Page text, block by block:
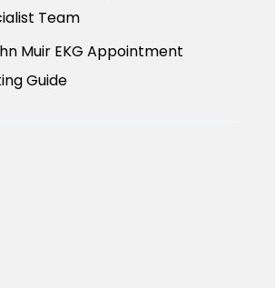
Team
Muir EKG Appointment
Guide